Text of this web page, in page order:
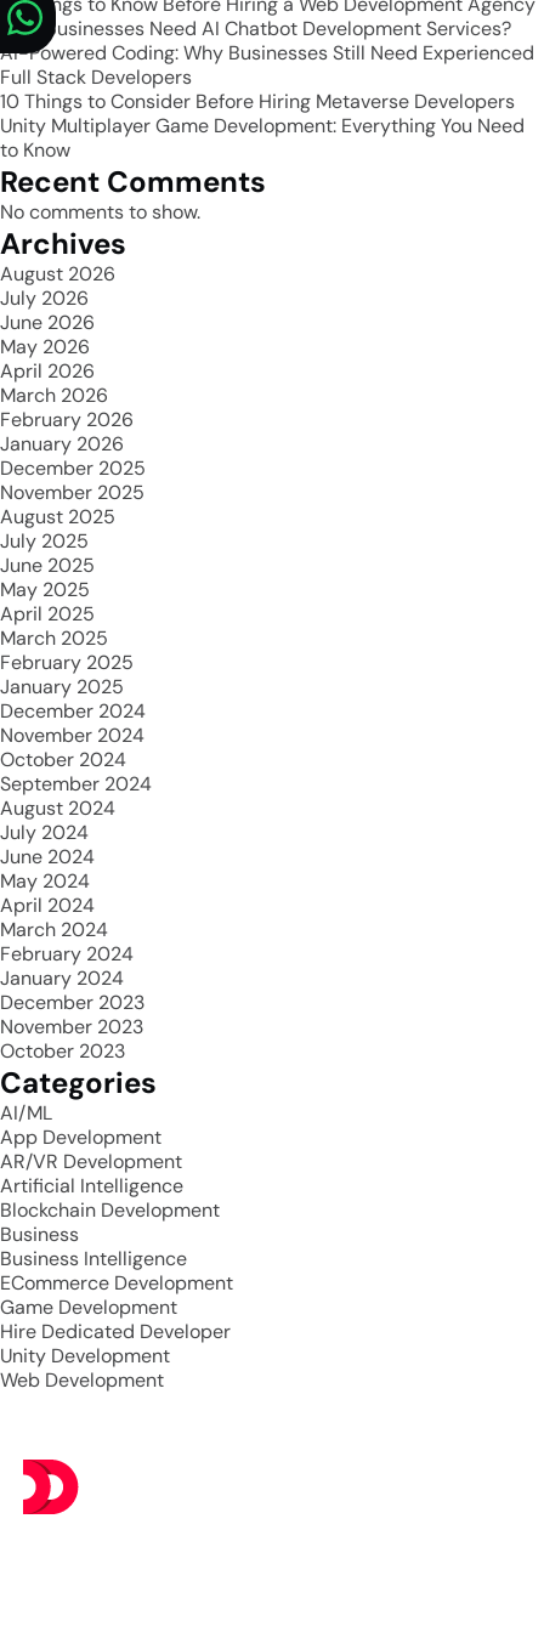
Why Businesses Need AI Chatbot Development Services?
AI-Powered Coding: Why Businesses Still Need Experienced
Full Stack Developers
10 Things to Consider Before Hiring Metaverse Developers
Unity Multiplayer Game Development: Everything You Need
to Know
Recent Comments
No comments to show.
Archives
August 2026
July 2026
June 2026
May 2026
April 2026
March 2026
February 2026
January 2026
December 2025
November 2025
August 2025
July 2025
June 2025
May 2025
April 2025
March 2025
February 2025
January 2025
December 2024
November 2024
October 2024
September 2024
August 2024
July 2024
June 2024
May 2024
April 2024
March 2024
February 2024
January 2024
December 2023
November 2023
October 2023
Categories
AI/ML
App Development
AR/VR Development
Artificial Intelligence
Blockchain Development
Business
Business Intelligence
ECommerce Development
Game Development
Hire Dedicated Developer
Unity Development
Web Development